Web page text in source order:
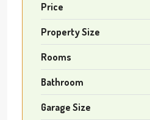
Price
Property Size
Rooms
Bathroom
Garage Size